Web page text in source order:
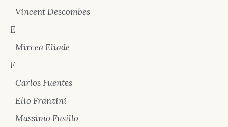
Vincent Descombes
E
Mircea Eliade
F
Carlos Fuentes
Elio Franzini
Massimo Fusillo